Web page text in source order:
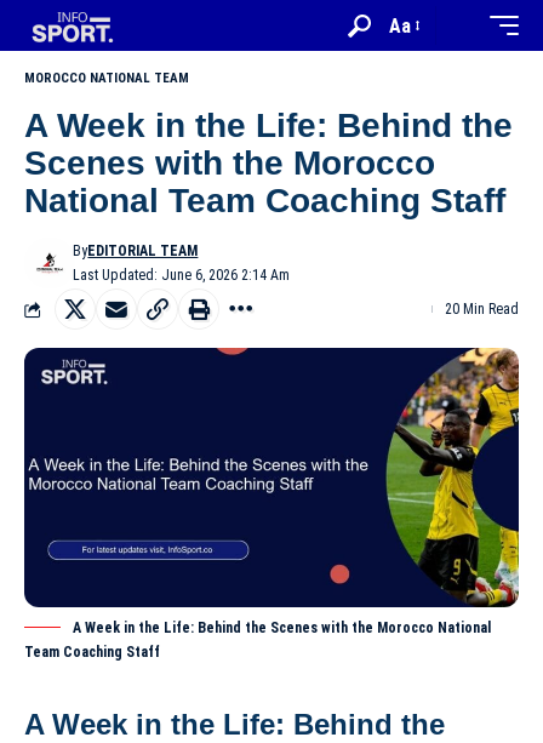
Aa
MOROCCO NATIONAL TEAM
A Week in the Life: Behind the
Scenes with the Morocco
National Team Coaching Staff
Last Updated: June 6, 2026 2:14 Am
ByEDITORIAL TEAM
20 Min Read
A Week in the Life: Behind the Scenes with the Morocco National
Team Coaching Staff
A Week in the Life: Behind the